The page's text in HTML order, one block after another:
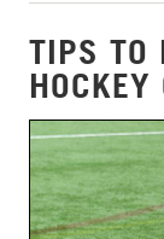
TIPS TO
HOCKEY